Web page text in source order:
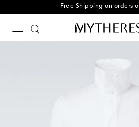
Free Shipping on orders